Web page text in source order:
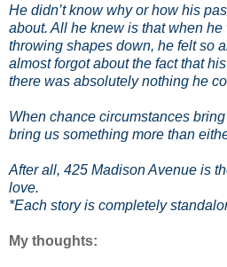
He didn’t know why or how his
about. All he knew is that when
throwing shapes down, he felt so
almost forgot about the fact that
there was absolutely nothing he
When chance circumstances
bring us something more than
After all, 425 Madison Avenue is
love.
*Each story is completely
My thoughts: